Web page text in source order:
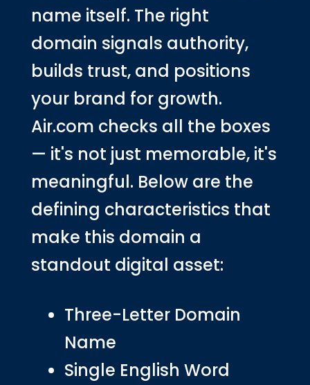
name itself. The right
domain signals authority,
builds trust, and positions
your brand for growth.
Air.com checks all the boxes
— it's not just memorable, it's
meaningful. Below are the
defining characteristics that
make this domain a
standout digital asset:
Three-Letter Domain
Name
Single English Word